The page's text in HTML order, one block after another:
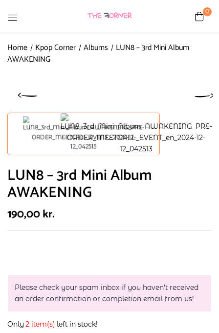
0
Home Kpop Corner Albums
LUN8 – 3rd Mini Album
AWAKENING
LUN8 – 3rd Mini Album
AWAKENING
190,00kr.
Please check your spam inbox if you haven't received
an order confirmation or completion email from us!
Only 2 item(s) left in stock!